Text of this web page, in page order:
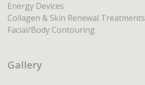
Energy Devices
Collagen & Skin Renewal Treatments
Facial/Body Contouring
Gallery